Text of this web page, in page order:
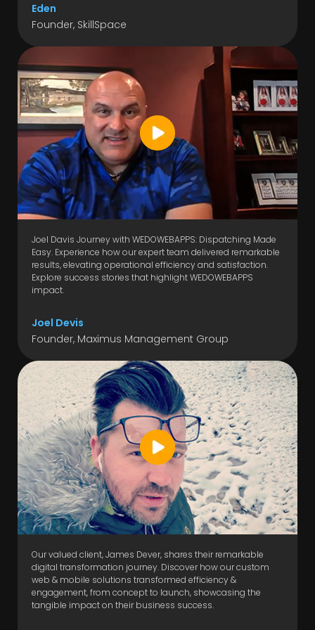
Eden
Founder, SkillSpace
Joel Davis Journey with WEDOWEBAPPS: Dispatching Made
Easy. Experience how our expert team delivered remarkable
results, elevating operational efficiency and satisfaction.
Explore success stories that highlight WEDOWEBAPPS
impact.
Joel Devis
Founder, Maximus Management Group
Our valued client, James Dever, shares their remarkable
digital transformation journey. Discover how our custom
web & mobile solutions transformed efficiency &
engagement, from concept to launch, showcasing the
tangible impact on their business success.